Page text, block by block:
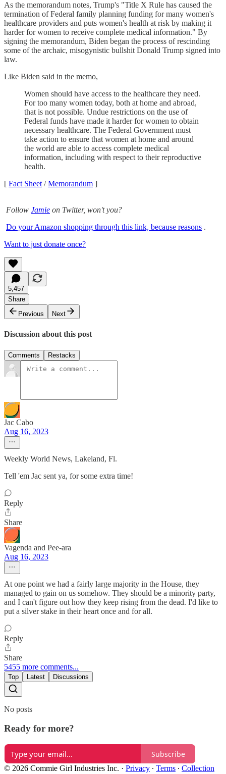
As the memorandum notes, Trump's "Title X Rule has caused the
termination of Federal family planning funding for many women's
healthcare providers and puts women's health at risk by making it
harder for women to receive complete medical information." By
signing the memorandum, Biden began the process of rescinding
some of the archaic, misogynistic bullshit Donald Trump signed into
law.
Like Biden said in the memo,
Women should have access to the healthcare they need.
For too many women today, both at home and abroad,
that is not possible. Undue restrictions on the use of
Federal funds have made it harder for women to obtain
necessary healthcare. The Federal Government must
take action to ensure that women at home and around
the world are able to access complete medical
information, including with respect to their reproductive
health.
[ Fact Sheet /Memorandum ]
Follow Jamie on Twitter, won't you?
Do your Amazon shopping through this link, because reasons .
Want to just donate once?
5,457
Share
Previous
Next
Discussion about this post
Comments Restacks
Jac Cabo
Aug 16, 2023
Weekly World News, Lakeland, Fl.
Tell 'em Jac sent ya, for some extra time!
Reply
Share
Vagenda and Pee-ara
Aug 16, 2023
At one point we had a fairly large majority in the House, they
managed to gain on us somehow. They should be a minority party,
and I can't figure out how they keep rising from the dead. I'd like to
put a silver stake in their heart once and for all.
Reply
Share
5455 more comments...
Top Latest Discussions
No posts
Ready for more?
Subscribe
© 2026 Commie Girl Industries Inc. · Privacy ∙ Terms ∙ Collection